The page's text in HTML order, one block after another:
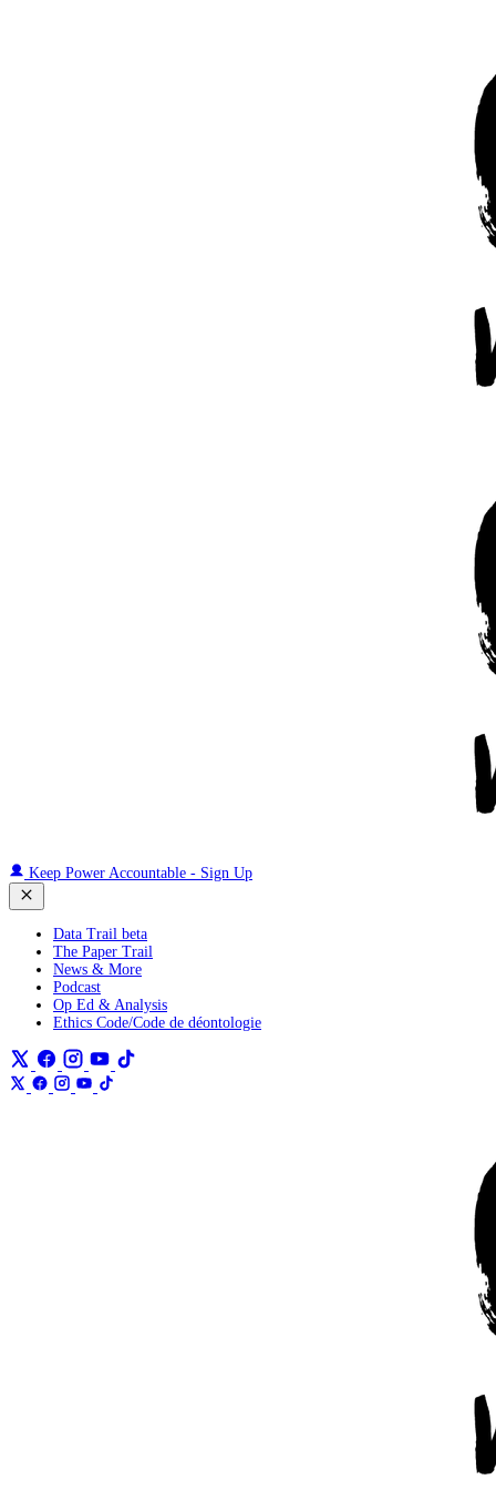
Keep Power Accountable - Sign Up
Data Trail beta
The Paper Trail
News & More
Podcast
Op Ed & Analysis
Ethics Code/Code de déontologie